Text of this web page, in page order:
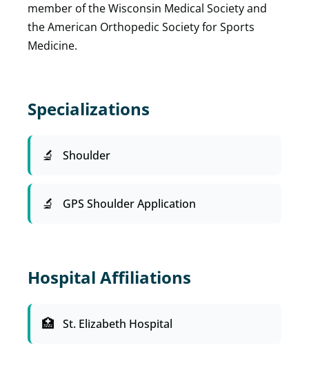
member of the Wisconsin Medical Society and
the American Orthopedic Society for Sports
Medicine.
Specializations
Shoulder
GPS Shoulder Application
Hospital Affiliations
St. Elizabeth Hospital